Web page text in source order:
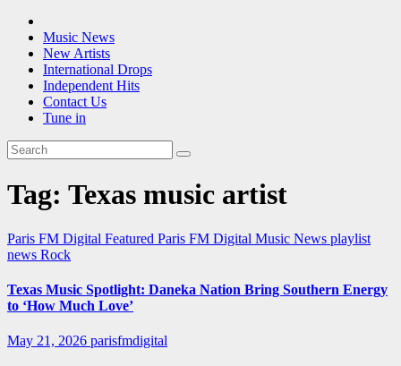
Music News
New Artists
International Drops
Independent Hits
Contact Us
Tune in
Tag: Texas music artist
Paris FM Digital Featured Paris FM Digital Music News playlist
news Rock
Texas Music Spotlight: Daneka Nation Bring Southern Energy
to ‘How Much Love’
May 21, 2026 parisfmdigital